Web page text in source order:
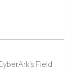
Field